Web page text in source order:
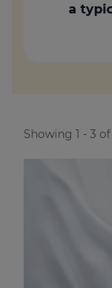
a
Showing 1 - 3 of